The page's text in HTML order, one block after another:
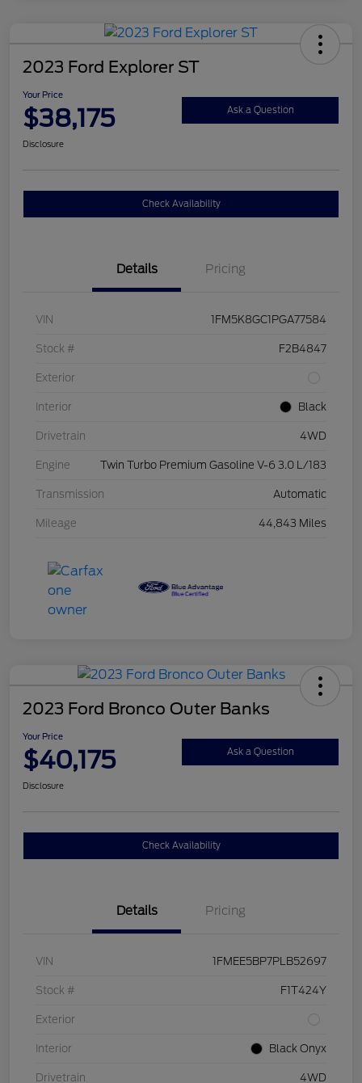
2023 Ford Explorer ST
Your Price
$38,175 Ask a Question
Disclosure
Check Availability
Details Pricing
VIN 1FM5K8GC1PGA77584
Stock # F2B4847
Exterior
Interior Black
Drivetrain 4WD
Engine Twin Turbo Premium Gasoline V-6 3.0 L/183
Transmission Automatic
Mileage 44,843 Miles
2023 Ford Bronco Outer Banks
Your Price
$40,175 Ask a Question
Disclosure
Check Availability
Details Pricing
VIN 1FMEE5BP7PLB52697
Stock # F1T424Y
Exterior
Interior Black Onyx
Drivetrain 4WD